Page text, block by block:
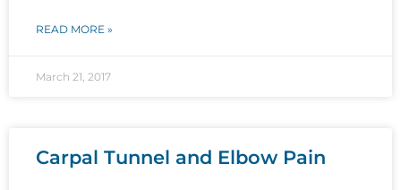
READ MORE »
March 21, 2017
Carpal Tunnel and Elbow Pain